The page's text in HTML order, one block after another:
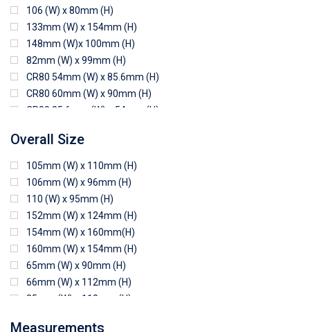
106 (W) x 80mm (H)
133mm (W) x 154mm (H)
148mm (W)x 100mm (H)
82mm (W) x 99mm (H)
CR80 54mm (W) x 85.6mm (H)
CR80 60mm (W) x 90mm (H)
CR80 85.6mm (W) x 54mm (H)
CR80 90mm (W) x 62mm (H)
CR80 91mm (W) x 65mm (H)
CR80 92mm (W) x 62mm (H)
102mm (W) x 83mm (H)
Overall Size
105mm (W) x 110mm (H)
106mm (W) x 96mm (H)
110 (W) x 95mm (H)
152mm (W) x 124mm (H)
154mm (W) x 160mm(H)
160mm (W) x 154mm (H)
65mm (W) x 90mm (H)
66mm (W) x 112mm (H)
85mm (W) x 118mm (H)
Measurements